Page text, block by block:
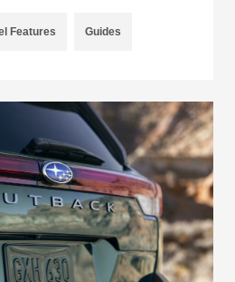
Features Guides